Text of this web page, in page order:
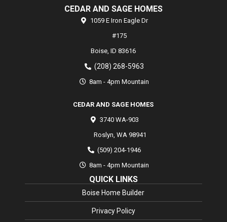
CEDAR AND SAGE HOMES
1059 E Iron Eagle Dr
#175
Boise, ID 83616
(208) 268-5963
8am - 4pm Mountain
CEDAR AND SAGE HOMES
3740 WA-903
Roslyn, WA 98941
(509) 204-1946
8am - 4pm Mountain
QUICK LINKS
Boise Home Builder
Privacy Policy